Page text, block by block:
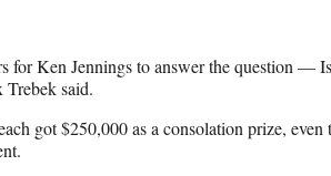
for Ken Jennings to answer the question —
Trebek said.
got $250,000 as a consolation prize,